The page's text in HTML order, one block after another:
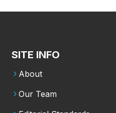
SITE INFO
About
Our Team